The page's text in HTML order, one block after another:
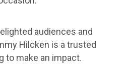
audiences and
Hilcken is a trusted
to make an impact.